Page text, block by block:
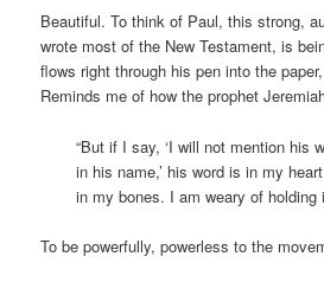
Beautiful. To think of Paul, this strong,
wrote most of the New Testament, is
flows right through his pen into the
Reminds me of how the prophet
“But if I say, ‘I will not mention his
in his name,’ his word is in my
in my bones. I am weary of holding
To be powerfully, powerless to the